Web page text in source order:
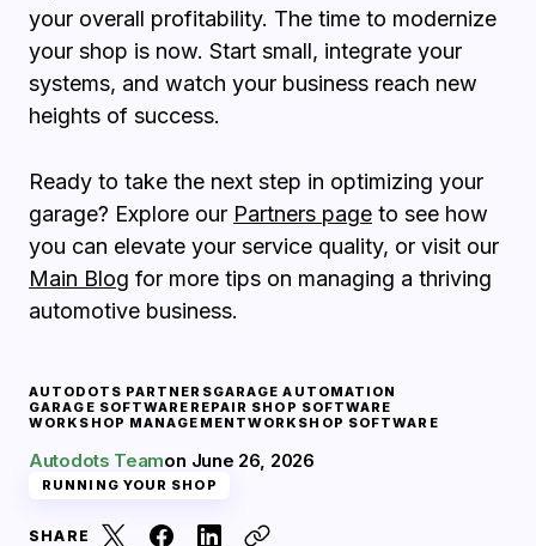
your overall profitability. The time to modernize
your shop is now. Start small, integrate your
systems, and watch your business reach new
heights of success.
Ready to take the next step in optimizing your
garage? Explore our Partners page to see how
you can elevate your service quality, or visit our
Main Blog for more tips on managing a thriving
automotive business.
AUTODOTS PARTNERSGARAGE AUTOMATION
GARAGE SOFTWARE REPAIR SHOP SOFTWARE
WORKSHOP MANAGEMENTWORKSHOP SOFTWARE
Autodots Teamon June 26, 2026
RUNNING YOUR SHOP
SHARE